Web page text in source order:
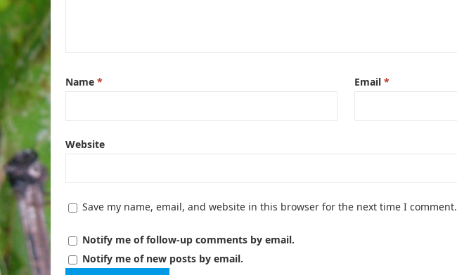
Name * Email *
Website
Save my name, email, and website in this browser for the next time I comment.
Notify me of follow-up comments by email.
Notify me of new posts by email.